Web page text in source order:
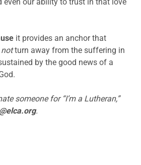
it provides an anchor that
notturn away from the suffering in
by the good news of a
someone for “I’m a Lutheran,”
.